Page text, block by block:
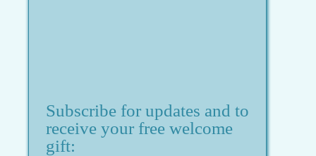
Subscribe for updates and to
receive your free welcome
gift: